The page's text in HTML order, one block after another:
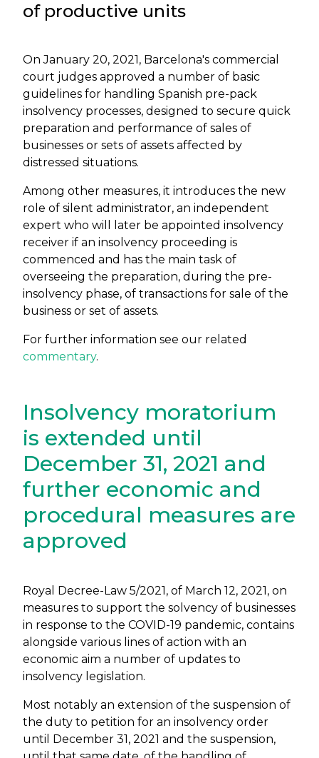
of productive units
On January 20, 2021, Barcelona's commercial
court judges approved a number of basic
guidelines for handling Spanish pre-pack
insolvency processes, designed to secure quick
preparation and performance of sales of
businesses or sets of assets affected by
distressed situations.
Among other measures, it introduces the new
role of silent administrator, an independent
expert who will later be appointed insolvency
receiver if an insolvency proceeding is
commenced and has the main task of
overseeing the preparation, during the pre-
insolvency phase, of transactions for sale of the
business or set of assets.
For further information see our related
commentary.
Insolvency moratorium
is extended until
December 31, 2021 and
further economic and
procedural measures are
approved
Royal Decree-Law 5/2021, of March 12, 2021, on
measures to support the solvency of businesses
in response to the COVID-19 pandemic, contains
alongside various lines of action with an
economic aim a number of updates to
insolvency legislation.
Most notably an extension of the suspension of
the duty to petition for an insolvency order
until December 31, 2021 and the suspension,